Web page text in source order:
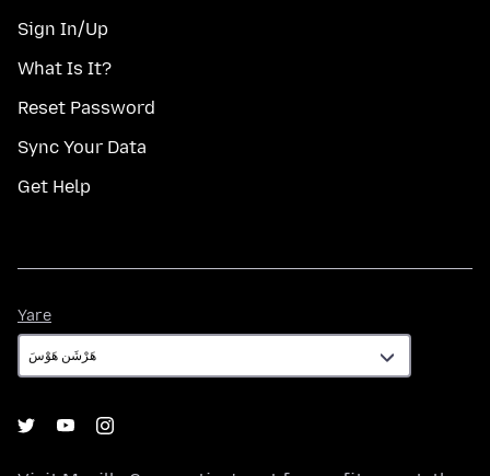
Sign In/Up
What Is It?
Reset Password
Sync Your Data
Get Help
Yare